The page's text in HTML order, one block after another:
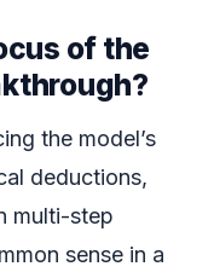
of the
the model’s
deductions,
multi-step
sense in a